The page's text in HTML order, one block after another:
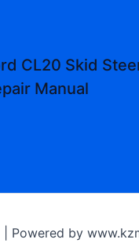
CL20 Skid
Manual
Powered by